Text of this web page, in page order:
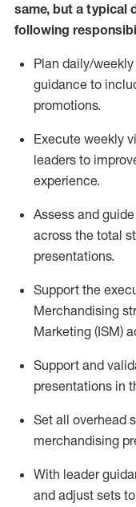
same, but a typical
following
Plan daily/
guidance to
promotions.
Execute weekly
leaders to
experience.
Assess and
across the total
presentations.
Support the
Merchandising
Marketing (ISM)
Support and
presentations in
Set all overhead
merchandising
With leader
and adjust sets